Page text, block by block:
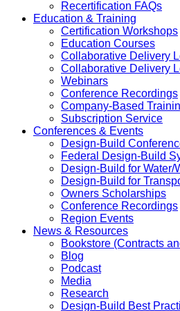
Recertification FAQs
Education & Training
Certification Workshops
Education Courses
Collaborative Delivery
Collaborative Delivery
Webinars
Conference Recordings
Company-Based
Subscription Service
Conferences & Events
Design-Build
Federal Design-Build
Design-Build for Water/
Design-Build for
Owners Scholarships
Conference Recordings
Region Events
News & Resources
Bookstore (Contracts
Blog
Podcast
Media
Research
Design-Build Best